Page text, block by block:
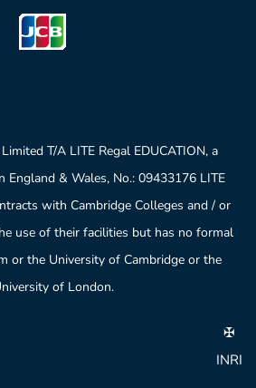
T/A LITE Regal EDUCATION, a
England & Wales, No.: 09433176 LITE
with Cambridge Colleges and / or
use of their facilities but has no formal
or the University of Cambridge or the
of London.
✠
INRI